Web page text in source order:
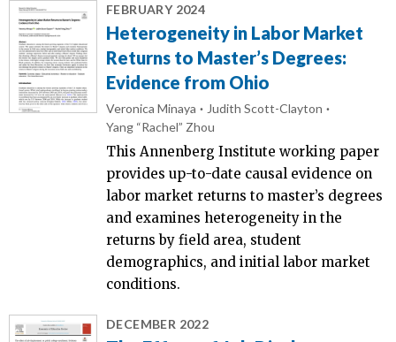
FEBRUARY 2024
Heterogeneity in Labor Market
Returns to Master’s Degrees:
Evidence from Ohio
Veronica Minaya
Judith Scott-Clayton
Yang “Rachel” Zhou
This Annenberg Institute working paper
provides up-to-date causal evidence on
labor market returns to master’s degrees
and examines heterogeneity in the
returns by field area, student
demographics, and initial labor market
conditions.
DECEMBER 2022